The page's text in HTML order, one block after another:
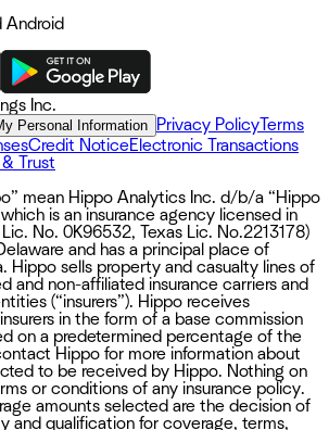
Android
Inc.
Personal Information Privacy PolicyTerms
Credit NoticeElectronic Transactions
Trust
mean Hippo Analytics Inc. d/b/a “Hippo
which is an insurance agency licensed in
No. 0K96532, Texas Lic. No.2213178)
and has a principal place of
Hippo sells property and casualty lines of
and non-affiliated insurance carriers and
(“insurers”). Hippo receives
in the form of a base commission
on a predetermined percentage of the
Hippo for more information about
to be received by Hippo. Nothing on
or conditions of any insurance policy.
amounts selected are the decision of
and qualification for coverage, terms,